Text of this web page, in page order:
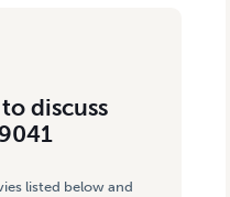
discuss
listed below and